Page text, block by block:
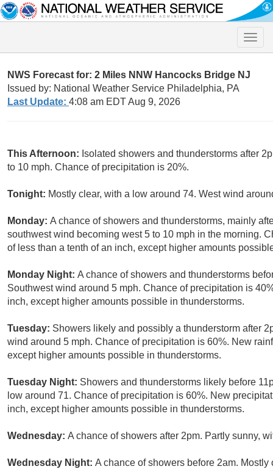
Toggle
NWS Forecast for: 2 Miles NNW Hancocks Bridge NJ
Issued by: National Weather Service Philadelphia, PA
Last Update: 4:08 am EDT Aug 9, 2026
This Afternoon: Isolated showers and thunderstorms after
to 10 mph. Chance of precipitation is 20%.
Tonight: Mostly clear, with a low around 74. West wind
Monday: A chance of showers and thunderstorms, mainly
southwest wind becoming west 5 to 10 mph in the morning.
of less than a tenth of an inch, except higher amounts
Monday Night: A chance of showers and thunderstorms
Southwest wind around 5 mph. Chance of precipitation is
inch, except higher amounts possible in thunderstorms.
Tuesday: Showers likely and possibly a thunderstorm after
wind around 5 mph. Chance of precipitation is 60%. New
except higher amounts possible in thunderstorms.
Tuesday Night: Showers and thunderstorms likely before
low around 71. Chance of precipitation is 60%. New
inch, except higher amounts possible in thunderstorms.
Wednesday: A chance of showers after 2pm. Partly sunny,
Wednesday Night: A chance of showers before 2am.